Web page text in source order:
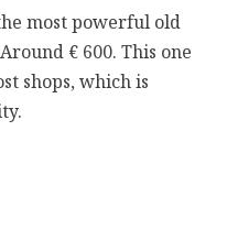
most powerful old
€ 600. This one
shops, which is